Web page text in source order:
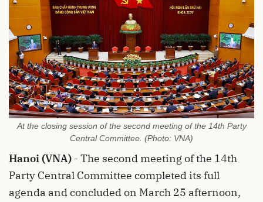
At the closing session of the second meeting of the 14th Party
Central Committee. (Photo: VNA)
Hanoi (VNA) - The second meeting of the 14th
Party Central Committee completed its full
agenda and concluded on March 25 afternoon,